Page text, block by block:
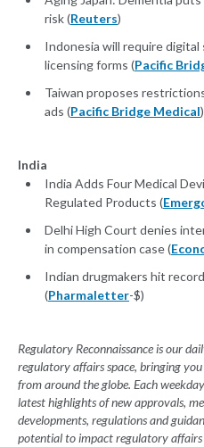
risk (Reuters)
Indonesia will require
licensing forms (Pacific
Taiwan proposes
ads (Pacific Bridge Medical)
India
India Adds Four Medical
Regulated Products (
Delhi High Court denies
in compensation case (
Indian drugmakers hit
(Pharmaletter-$)
Regulatory Reconnaissance is our
regulatory affairs space, bringing
from around the globe. Each
latest highlights of new approvals,
developments, regulations and
potential to impact regulatory affairs